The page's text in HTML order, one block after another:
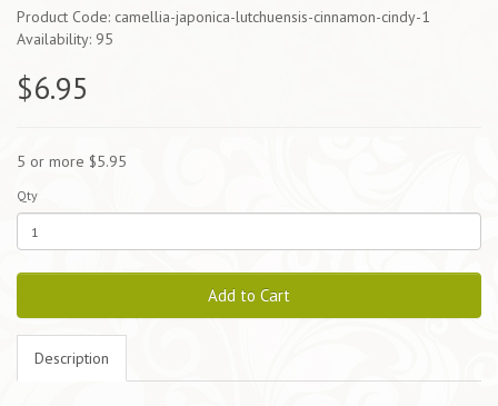
Product Code: camellia-japonica-lutchuensis-cinnamon-cindy-1
Availability: 95
$6.95
5 or more $5.95
Qty
Add to Cart
Description